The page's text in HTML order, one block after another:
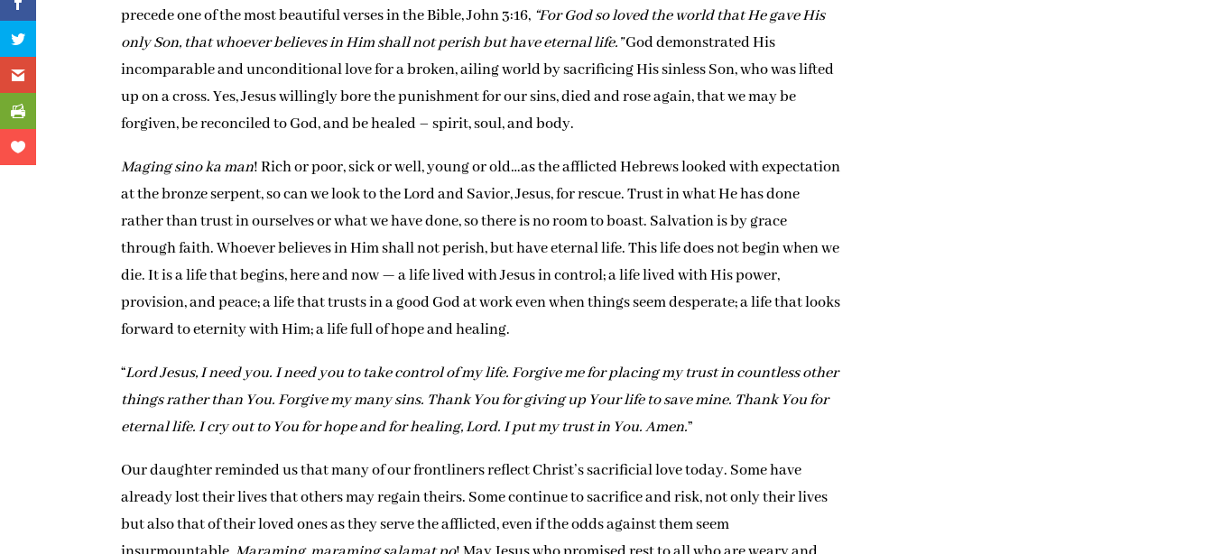
precede one of the most beautiful verses in the Bible, John 3:16, “For God so loved the world that He gave His
only Son, that whoever believes in Him shall not perish but have eternal life.”God demonstrated His
incomparable and unconditional love for a broken, ailing world by sacrificing His sinless Son, who was lifted
up on a cross. Yes, Jesus willingly bore the punishment for our sins, died and rose again, that we may be
forgiven, be reconciled to God, and be healed – spirit, soul, and body.
Maging sino ka man! Rich or poor, sick or well, young or old…as the afflicted Hebrews looked with expectation
at the bronze serpent, so can we look to the Lord and Savior, Jesus, for rescue. Trust in what He has done
rather than trust in ourselves or what we have done, so there is no room to boast. Salvation is by grace
through faith. Whoever believes in Him shall not perish, but have eternal life. This life does not begin when we
die. It is a life that begins, here and now — a life lived with Jesus in control; a life lived with His power,
provision, and peace; a life that trusts in a good God at work even when things seem desperate; a life that looks
forward to eternity with Him; a life full of hope and healing.
“Lord Jesus, I need you. I need you to take control of my life. Forgive me for placing my trust in countless other
things rather than You. Forgive my many sins. Thank You for giving up Your life to save mine. Thank You for
eternal life. I cry out to You for hope and for healing, Lord. I put my trust in You. Amen.”
Our daughter reminded us that many of our frontliners reflect Christ’s sacrificial love today. Some have
already lost their lives that others may regain theirs. Some continue to sacrifice and risk, not only their lives
but also that of their loved ones as they serve the afflicted, even if the odds against them seem